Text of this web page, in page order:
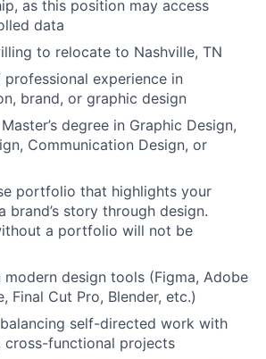
as this position may access
data
to relocate to Nashville, TN
professional experience in
brand, or graphic design
degree in Graphic Design,
Communication Design, or
portfolio that highlights your
brand’s story through design.
a portfolio will not be
modern design tools (Figma, Adobe
Final Cut Pro, Blender, etc.)
self-directed work with
cross-functional projects